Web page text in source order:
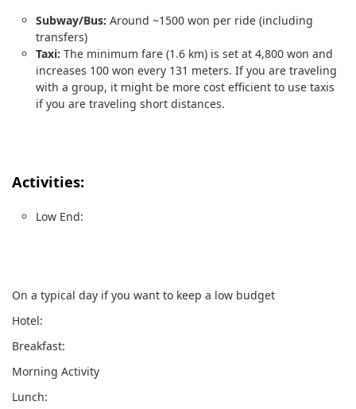
Subway/Bus: Around ~1500 won per ride (including
transfers)
Taxi: The minimum fare (1.6 km) is set at 4,800 won and
increases 100 won every 131 meters. If you are traveling
with a group, it might be more cost efficient to use taxis
if you are traveling short distances.
Activities:
Low End:
On a typical day if you want to keep a low budget
Hotel:
Breakfast:
Morning Activity
Lunch: